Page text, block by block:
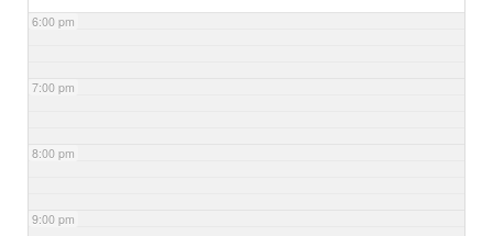
6:00 pm
7:00 pm
8:00 pm
9:00 pm